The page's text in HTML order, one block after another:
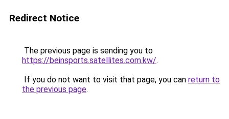
Redirect Notice
The previous page is sending you to
https://beinsports.satellites.com.kw/.
If you do not want to visit that page, you can return to
the previous page.